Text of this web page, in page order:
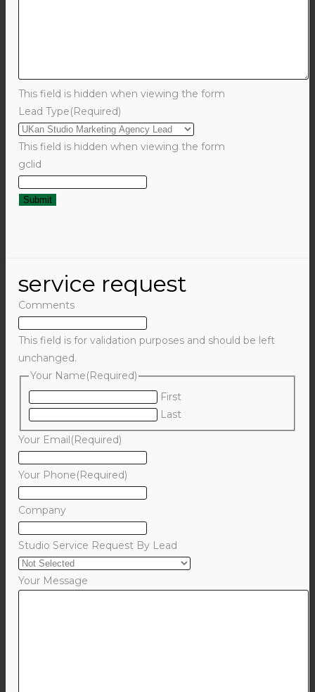
This field is hidden when viewing the form
Lead Type(Required)
This field is hidden when viewing the form
gclid
service request
Comments
This field is for validation purposes and should be left
unchanged.
Your Name(Required)
First
Last
Your Email(Required)
Your Phone(Required)
Company
Studio Service Request By Lead
Your Message